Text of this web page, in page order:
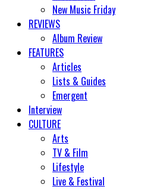
New Music Friday
REVIEWS
Album Review
FEATURES
Articles
Lists & Guides
Emergent
Interview
CULTURE
Arts
TV & Film
Lifestyle
Live & Festival